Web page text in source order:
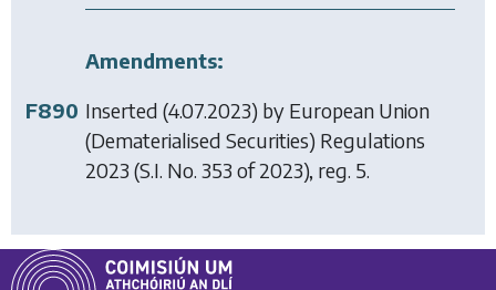
Amendments:
F890 Inserted (4.07.2023) by European Union
(Dematerialised Securities) Regulations
2023 (S.I. No. 353 of 2023), reg. 5.